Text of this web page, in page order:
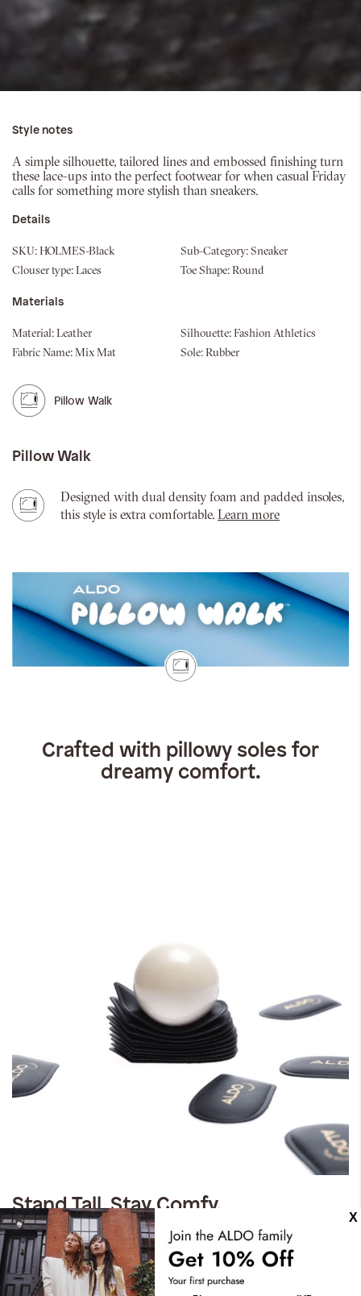
Style notes
A simple silhouette, tailored lines and embossed finishing turn
these lace-ups into the perfect footwear for when casual Friday
calls for something more stylish than sneakers.
Details
SKU: HOLMES-Black Sub-Category: Sneaker
Clouser type: Laces Toe Shape: Round
Materials
Material: Leather Silhouette: Fashion Athletics
Fabric Name: Mix Mat Sole: Rubber
Pillow Walk
Pillow Walk
Designed with dual density foam and padded insoles,
this style is extra comfortable. Learn more
Crafted with pillowy soles for
dreamy comfort.
Stand Tall. Stay Comfy.
Expect the unexpected with our most comfortable design
yet. Crafted with dual density foam, padded insoles, you
can have it all. Step confidently, live comfortably.